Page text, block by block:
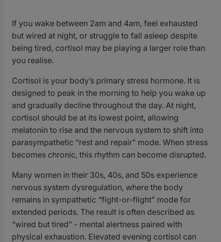
If you wake between 2am and 4am, feel exhausted
but wired at night, or struggle to fall asleep despite
being tired, cortisol may be playing a larger role than
you realise.
Cortisol is your body’s primary stress hormone. It is
designed to peak in the morning to help you wake up
and gradually decline throughout the day. At night,
cortisol should be at its lowest point, allowing
melatonin to rise and the nervous system to shift into
parasympathetic “rest and repair” mode. When stress
becomes chronic, this rhythm can become disrupted.
Many women in their 30s, 40s, and 50s experience
nervous system dysregulation, where the body
remains in sympathetic “fight-or-flight” mode for
extended periods. The result is often described as
“wired but tired” - mental alertness paired with
physical exhaustion. Elevated evening cortisol can